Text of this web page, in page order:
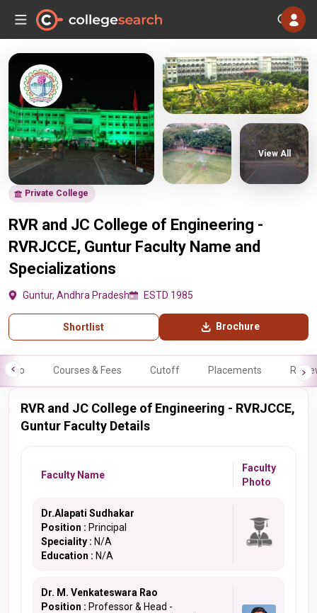
Private College
RVR and JC College of Engineering -
RVRJCCE, Guntur Faculty Name and
Specializations
Guntur, Andhra Pradesh ESTD 1985
Shortlist Brochure
View All
Info Courses & Fees Cutoff Placements
RVR and JC College of Engineering - RVRJCCE,
Guntur Faculty Details
Faculty Name
Faculty
Photo
Dr.Alapati Sudhakar
Position : Principal
Speciality : N/A
Education : N/A
Dr. M. Venkateswara Rao
Position : Professor & Head -